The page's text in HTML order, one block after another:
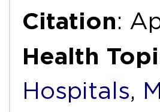
Citation:
Health
Hospitals,